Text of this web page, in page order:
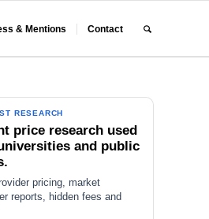
& Mentions Contact
RESEARCH
price research used
and public
pricing, market
reports, hidden fees and